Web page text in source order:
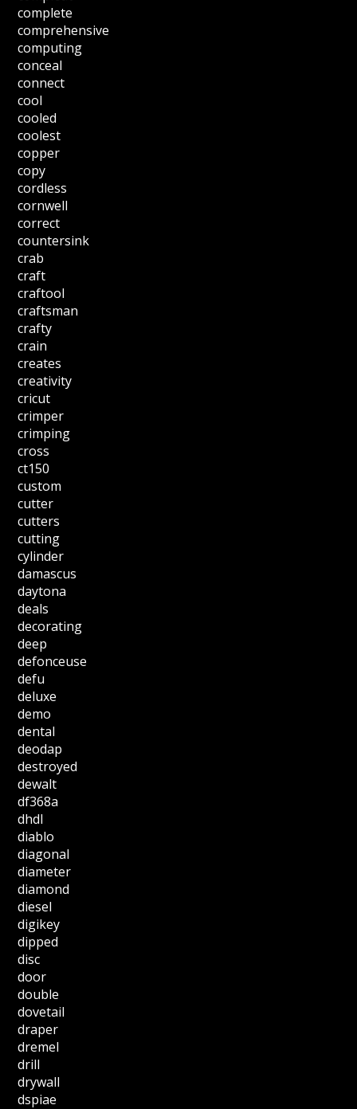
complete
comprehensive
computing
conceal
connect
cool
cooled
coolest
copper
copy
cordless
cornwell
correct
countersink
crab
craft
craftool
craftsman
crafty
crain
creates
creativity
cricut
crimper
crimping
cross
ct150
custom
cutter
cutters
cutting
cylinder
damascus
daytona
deals
decorating
deep
defonceuse
defu
deluxe
demo
dental
deodap
destroyed
dewalt
df368a
dhdl
diablo
diagonal
diameter
diamond
diesel
digikey
dipped
disc
door
double
dovetail
draper
dremel
drill
drywall
dspiae